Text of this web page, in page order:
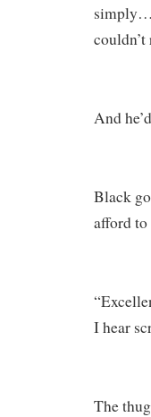
And
Black
afford to
I hear
The